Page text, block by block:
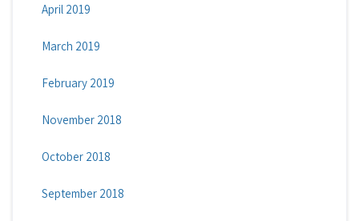
April 2019
March 2019
February 2019
November 2018
October 2018
September 2018